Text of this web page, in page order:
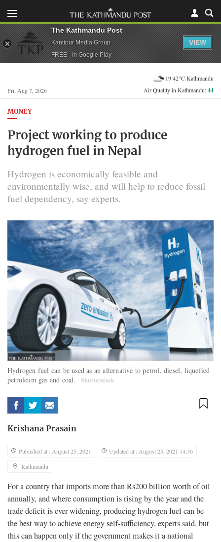
Fri, Aug 7, 2026
19.42°C Kathmandu
Air Quality in Kathmandu:44
MONEY
Project working to produce
hydrogen fuel in Nepal
Hydrogen is economically feasible and
environmentally wise, and will help to reduce fossil
fuel dependency, say experts.
Hydrogen fuel can be used as an alternative to petrol, diesel, liquefied
petroleum gas and coal.
Shutterstock
Krishana Prasain
Published at : August 25, 2021
Updated at : August 25, 2021 14:36
Kathmandu
For a country that imports more than Rs200 billion worth of oil
annually, and where consumption is rising by the year and the
trade deficit is ever widening, producing hydrogen fuel can be
the best way to achieve energy self-sufficiency, experts said, but
this can happen only if the government makes it a national
The Kathmandu Post
Kantipur Media Group
FREE - In Google Play
VIEW